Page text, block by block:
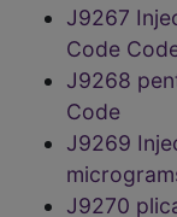
J9267
Code
J9268
Code
J9269
J9270